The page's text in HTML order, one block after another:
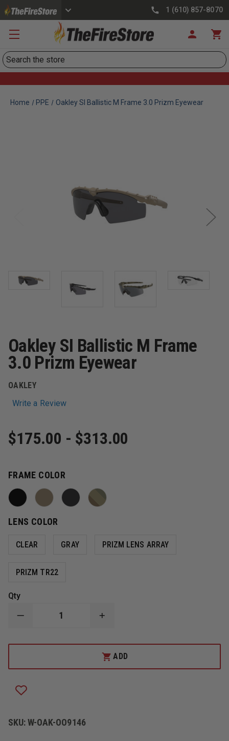
1 (610) 857-8070
Search
Home PPE Oakley SI Ballistic M Frame 3.0 Prizm Eyewear
Oakley SI Ballistic M Frame
3.0 Prizm Eyewear
OAKLEY
Write a Review
$175.00 - $313.00
FRAME COLOR
LENS COLOR
CLEAR GRAY PRIZM LENS ARRAY
PRIZM TR22
Qty
DECREASE
OAKLEY
M
3.0
PRIZM
INCREASE
OAKLEY
SI
BALLISTIC
M
ADD
SKU:W-OAK-OO9146